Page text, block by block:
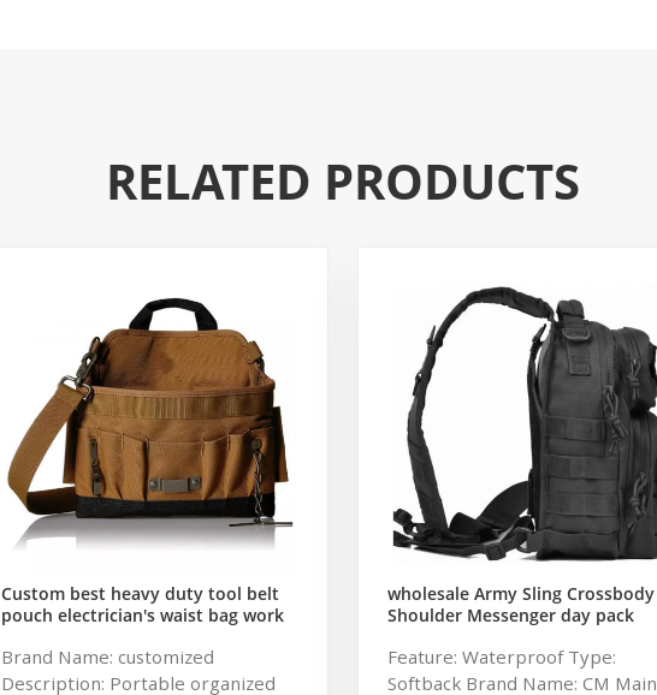
RELATED PRODUCTS
Custom best heavy duty tool belt
pouch electrician's waist bag work
Brand Name: customized
Description: Portable organized
wholesale Army Sling Crossbody
Shoulder Messenger day pack
Pack Tactical Sling Backpack
Feature: Waterproof Type:
Softback Brand Name: CM Main